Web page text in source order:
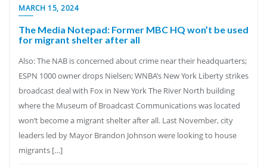
MARCH 15, 2024
The Media Notepad: Former MBC HQ won’t be used
for migrant shelter after all
Also: The NAB is concerned about crime near their headquarters;
ESPN 1000 owner drops Nielsen; WNBA’s New York Liberty strikes
broadcast deal with Fox in New York The River North building
where the Museum of Broadcast Communications was located
won’t become a migrant shelter after all. Last November, city
leaders led by Mayor Brandon Johnson were looking to house
migrants […]